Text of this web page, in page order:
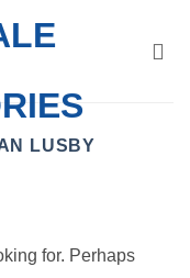
LUSBY
for. Perhaps